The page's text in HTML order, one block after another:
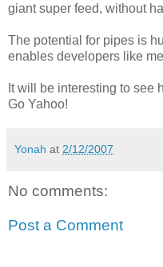
giant super feed, without
The potential for pipes is
enables developers like
It will be interesting to see
Go Yahoo!
Yonah at 2/12/2007
No comments:
Post a Comment